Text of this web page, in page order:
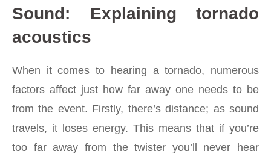
Sound: Explaining tornado
acoustics
When it comes to hearing atornado, numerous
factors affect just how far away one needs to be
from the event. Firstly, there’s distance; as sound
travels, it loses energy. This means that if you’re
too far away from the twister you’ll never hear